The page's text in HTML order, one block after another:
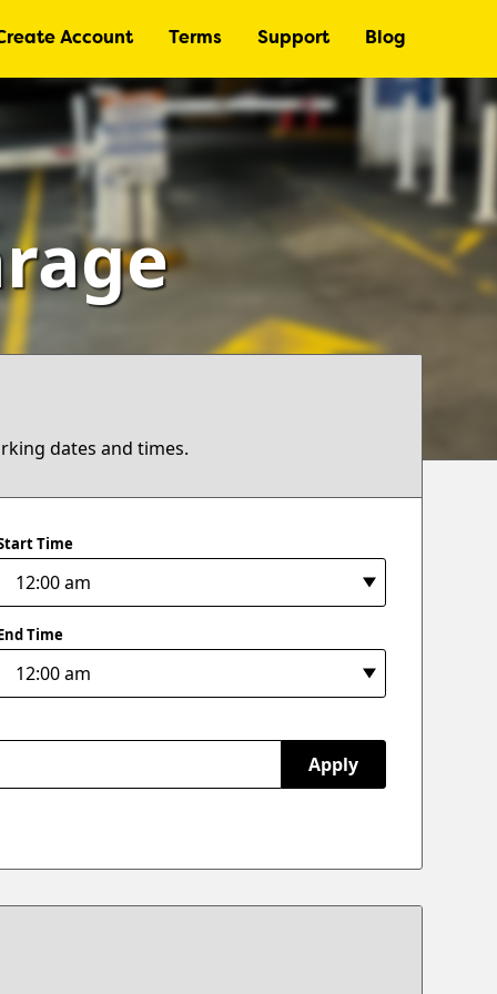
Account Terms Support Blog
dates and times.
Time
Time
Apply